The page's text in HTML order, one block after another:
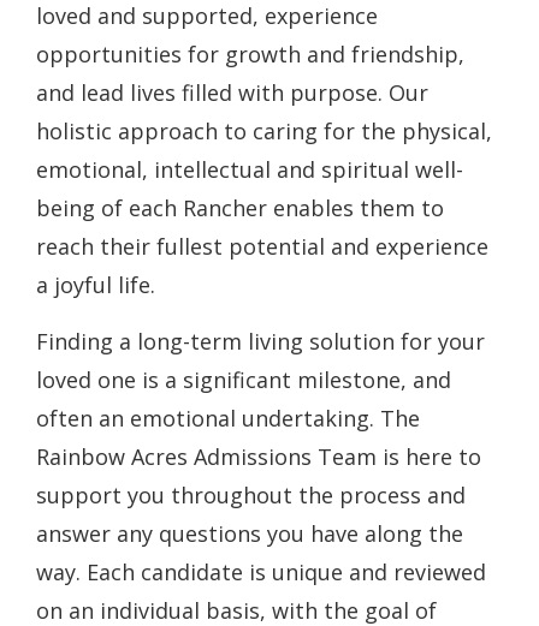
loved and supported, experience
opportunities for growth and friendship,
and lead lives filled with purpose. Our
holistic approach to caring for the physical,
emotional, intellectual and spiritual well-
being of each Rancher enables them to
reach their fullest potential and experience
a joyful life.
Finding a long-term living solution for your
loved one is a significant milestone, and
often an emotional undertaking. The
Rainbow Acres Admissions Team is here to
support you throughout the process and
answer any questions you have along the
way. Each candidate is unique and reviewed
on an individual basis, with the goal of